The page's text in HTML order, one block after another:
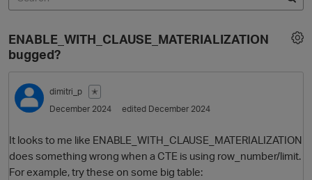
e
e
n
u
Categories
Discussions
Best Of...
ENABLE_WITH_CLAUSE_MATERIALIZATION
bugged?
dimitri_p
✭
December 2024
edited December 2024
It looks to me like ENABLE_WITH_CLAUSE_MATERIALIZATION
does something wrong when a CTE is using row_number/limit.
For example, try these on some big table: